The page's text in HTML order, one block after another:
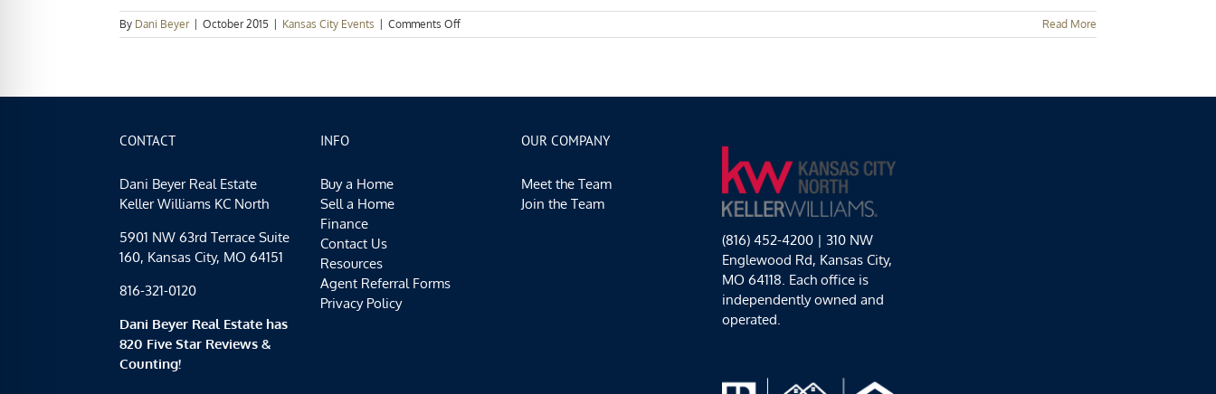
By Dani Beyer October 2015 Kansas City Events Comments Offon
Kansas
Read More
CONTACT
Dani Beyer Real Estate
Keller Williams KC North
5901 NW 63rd Terrace Suite
160, Kansas City, MO 64151
816-321-0120
Dani Beyer Real Estate has
820 Five Star Reviews &
Counting!
INFO
Buy a Home
Sell a Home
Finance
Contact Us
Resources
Agent Referral Forms
Privacy Policy
OUR COMPANY
Meet the Team
Join the Team
(816) 452-4200 | 310 NW
Englewood Rd, Kansas City,
MO 64118. Each office is
independently owned and
operated.